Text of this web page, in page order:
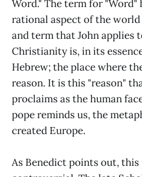
Word." The term for "Word"
rational aspect of the
and term that John applies
Christianity is, in its
Hebrew; the place where
reason. It is this "reason"
proclaims as the human
pope reminds us, the
created Europe.
As Benedict points out,